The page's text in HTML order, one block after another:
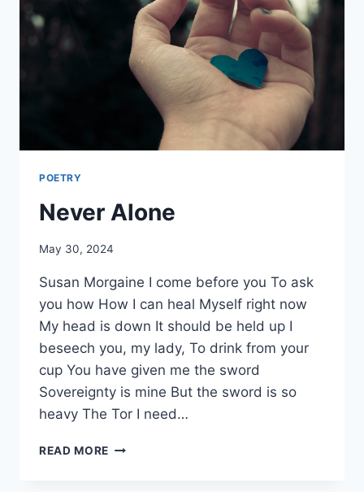
POETRY
Never Alone
By
Orrison
May 30, 2024
Susan Morgaine I come before you To ask
you how How I can heal Myself right now
My head is down It should be held up I
beseech you, my lady, To drink from your
cup You have given me the sword
Sovereignty is mine But the sword is so
heavy The Tor I need…
READ MORE NEVER